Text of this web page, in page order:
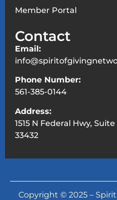
Member Portal
Contact
Email:
Phone Number:
561-385-0144
Address:
1515 N Federal Hwy,
33432
Copyright © 2025 –